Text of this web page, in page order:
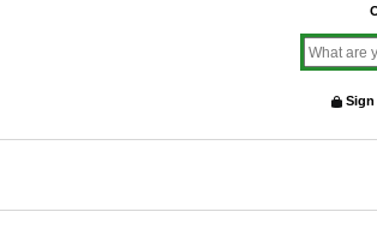
Sign